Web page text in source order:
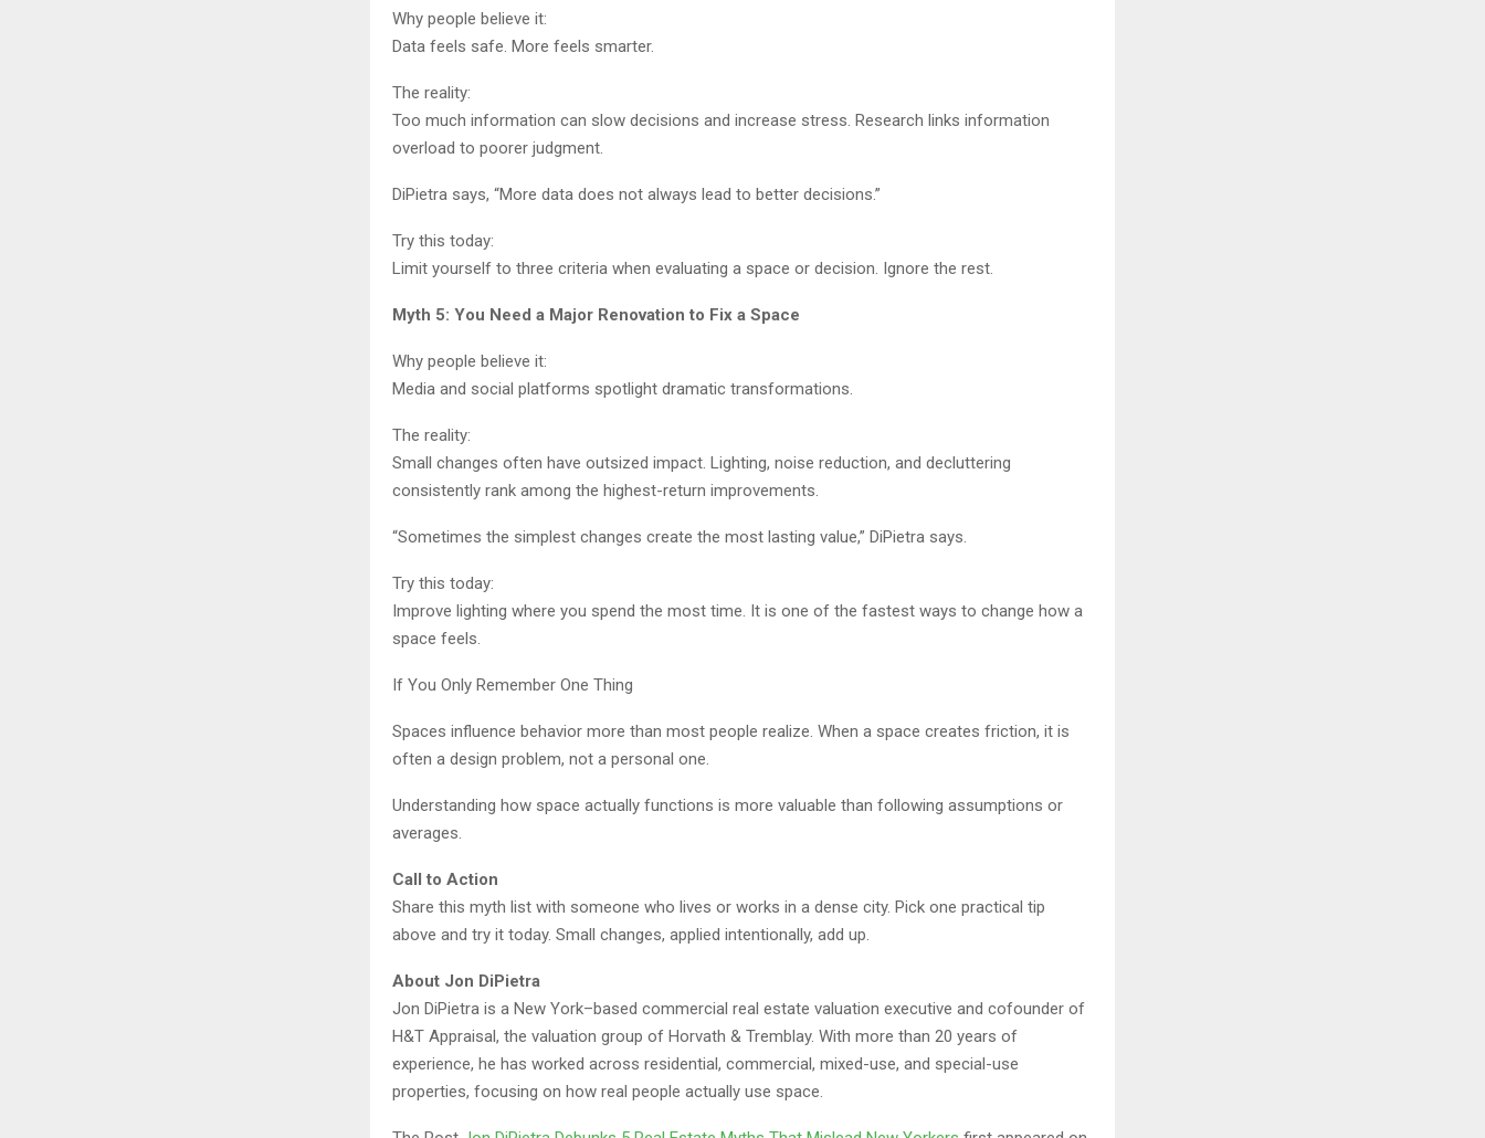
Why people believe it:
Data feels safe. More feels smarter.
The reality:
Too much information can slow decisions and increase stress. Research links information
overload to poorer judgment.
DiPietra says, “More data does not always lead to better decisions.”
Try this today:
Limit yourself to three criteria when evaluating a space or decision. Ignore the rest.
Myth 5: You Need a Major Renovation to Fix a Space
Why people believe it:
Media and social platforms spotlight dramatic transformations.
The reality:
Small changes often have outsized impact. Lighting, noise reduction, and decluttering
consistently rank among the highest-return improvements.
“Sometimes the simplest changes create the most lasting value,” DiPietra says.
Try this today:
Improve lighting where you spend the most time. It is one of the fastest ways to change how a
space feels.
If You Only Remember One Thing
Spaces influence behavior more than most people realize. When a space creates friction, it is
often a design problem, not a personal one.
Understanding how space actually functions is more valuable than following assumptions or
averages.
Call to Action
Share this myth list with someone who lives or works in a dense city. Pick one practical tip
above and try it today. Small changes, applied intentionally, add up.
About Jon DiPietra
Jon DiPietra is a New York–based commercial real estate valuation executive and cofounder of
H&T Appraisal, the valuation group of Horvath & Tremblay. With more than 20 years of
experience, he has worked across residential, commercial, mixed-use, and special-use
properties, focusing on how real people actually use space.